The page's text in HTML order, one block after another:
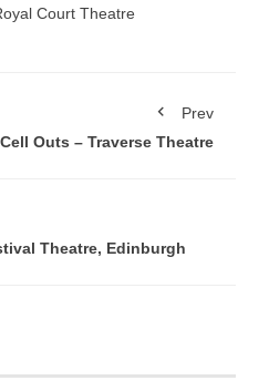
Court Theatre
Prev
Cell Outs – Traverse Theatre
Theatre, Edinburgh